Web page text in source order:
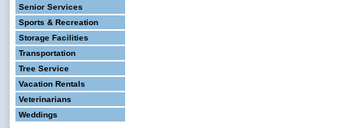
Senior Services
Sports & Recreation
Storage Facilities
Transportation
Tree Service
Vacation Rentals
Veterinarians
Weddings